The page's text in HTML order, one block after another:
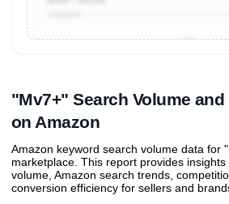
"Mv7+" Search Volume
on Amazon
Amazon keyword search volume data for
marketplace. This report provides
volume, Amazon search trends,
conversion efficiency for sellers and